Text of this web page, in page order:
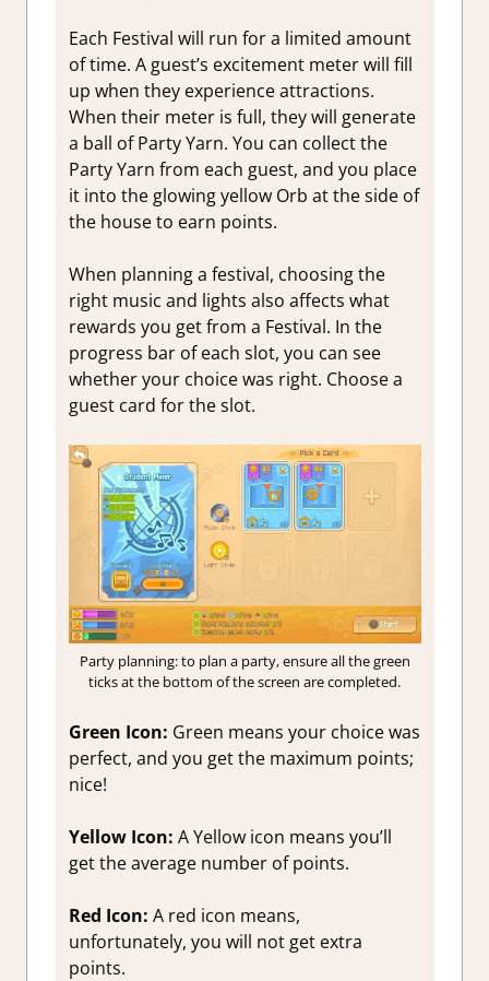
Each Festival will run for a limited amount
of time. A guest’s excitement meter will fill
up when they experience attractions.
When their meter is full, they will generate
a ball of Party Yarn. You can collect the
Party Yarn from each guest, and you place
it into the glowing yellow Orb at the side of
the house to earn points.
When planning a festival, choosing the
right music and lights also affects what
rewards you get from a Festival. In the
progress bar of each slot, you can see
whether your choice was right. Choose a
guest card for the slot.
Party planning: to plan a party, ensure all the green
ticks at the bottom of the screen are completed.
Green Icon: Green means your choice was
perfect, and you get the maximum points;
nice!
Yellow Icon: A Yellow icon means you’ll
get the average number of points.
Red Icon: A red icon means,
unfortunately, you will not get extra
points.